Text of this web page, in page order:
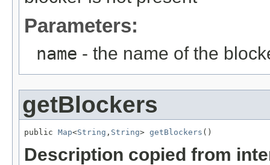
Parameters:
name - the name of the
getBlockers
public Map<String , String> getBlockers ()
Description copied from